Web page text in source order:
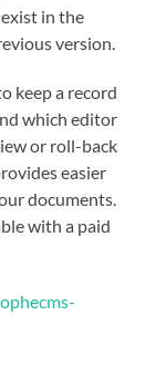
in the
version.
keep a record
which editor
or roll-back
easier
documents.
with a paid